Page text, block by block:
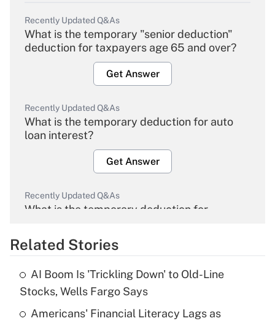
Recently Updated Q&As
What is the temporary "senior deduction"
deduction for taxpayers age 65 and over?
Get Answer
Recently Updated Q&As
What is the temporary deduction for auto
loan interest?
Get Answer
Recently Updated Q&As
What is the temporary deduction for
Get Answer
What is the temporary deduction for tip
income?
Related Stories
AI Boom Is 'Trickling Down' to Old-Line
Stocks, Wells Fargo Says
Americans' Financial Literacy Lags as